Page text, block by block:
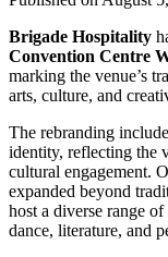
Brigade Hospitality
Convention Centre
marking the venue’s
arts, culture, and
The rebranding
identity, reflecting the
cultural engagement.
expanded beyond
host a diverse range
dance, literature, and